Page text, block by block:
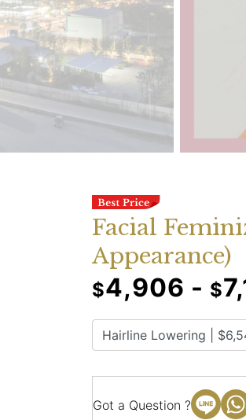
Facial
Appearance)
$4,906 - $
Got a Question ?